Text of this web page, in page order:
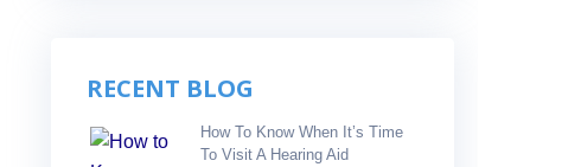
RECENT BLOG
How To Know When It’s Time
To Visit A Hearing Aid